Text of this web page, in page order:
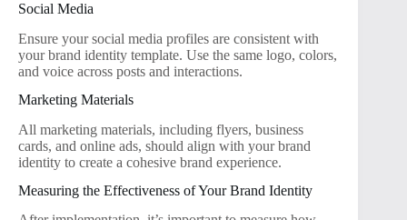
Social Media
Ensure your social media profiles are consistent with
your brand identity template. Use the same logo, colors,
and voice across posts and interactions.
Marketing Materials
All marketing materials, including flyers, business
cards, and online ads, should align with your brand
identity to create a cohesive brand experience.
Measuring the Effectiveness of Your Brand Identity